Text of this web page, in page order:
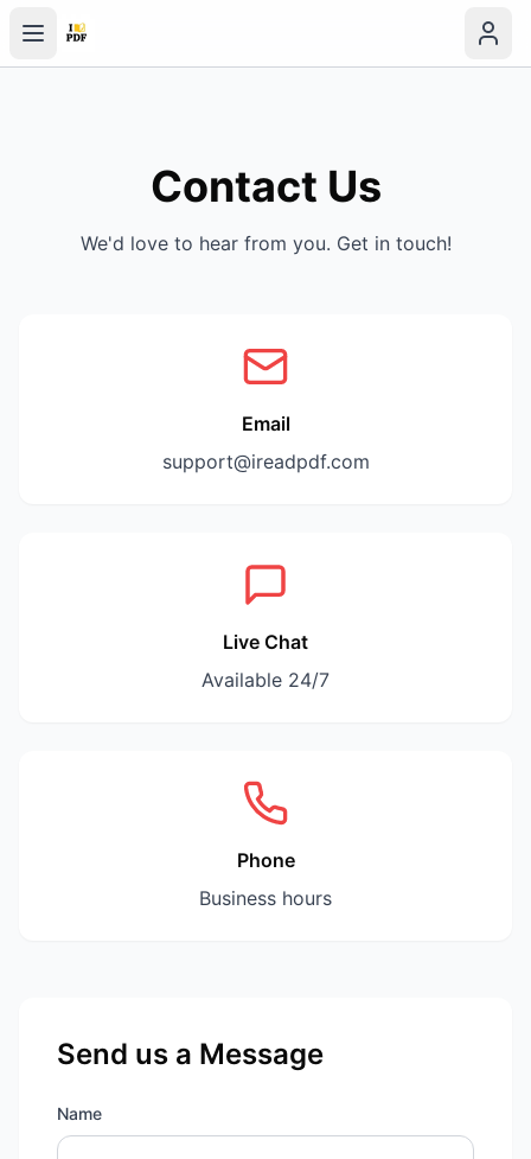
Contact Us
We'd love to hear from you. Get in touch!
Email
support@ireadpdf.com
Live Chat
Available 24/7
Phone
Business hours
Send us a Message
Name